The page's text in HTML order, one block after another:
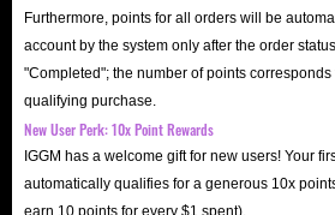
Furthermore, points for all orders will be
account by the system only after the order
"Completed"; the number of points corresponds
qualifying purchase.
New User Perk: 10x Point Rewards
IGGM has a welcome gift for new users! Your
automatically qualifies for a generous 10x
earn 10 points for every $1 spent).